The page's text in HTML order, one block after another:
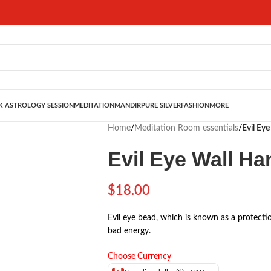
ASTROLOGY SESSION MEDITATION MANDIRPURE SILVERFASHION MORE
Home/ Meditation Room essentials/ Evil
Evil Eye Wall
$18.00
Evil eye bead, which is known as a
bad energy.
Choose Currency